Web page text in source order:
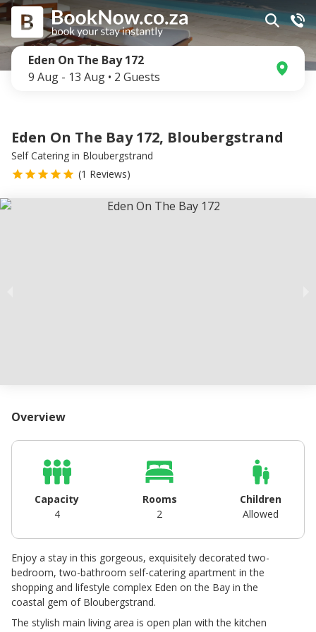
Eden On The Bay 172
9 Aug - 13 Aug • 2 Guests
Eden On The Bay 172, Bloubergstrand
Self Catering in Bloubergstrand
(1 Reviews)
Overview
Enjoy a stay in this gorgeous, exquisitely decorated two-
bedroom, two-bathroom self-catering apartment in the
shopping and lifestyle complex Eden on the Bay in the
coastal gem of Bloubergstrand.
The stylish main living area is open plan with the kitchen
Capacity
4
Rooms
2
Children
Allowed